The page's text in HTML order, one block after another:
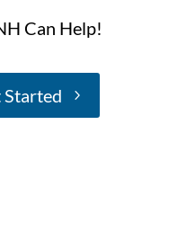
Can Help!
Started